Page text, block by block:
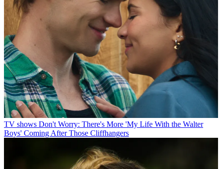
TV shows Don't Worry: There's More 'My Life With the Walter
Boys' Coming After Those Cliffhangers